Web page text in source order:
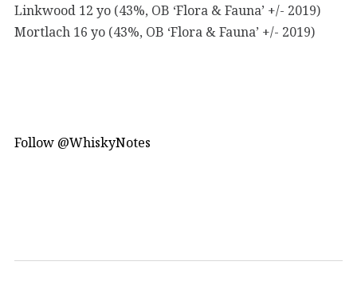
Linkwood 12 yo (43%, OB ‘Flora & Fauna’ +/- 2019)
Mortlach 16 yo (43%, OB ‘Flora & Fauna’ +/- 2019)
Follow @WhiskyNotes